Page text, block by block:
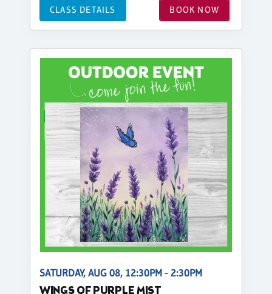
CLASS DETAILS BOOK NOW
SATURDAY, AUG 08, 12:30PM - 2:30PM